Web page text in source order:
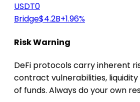
USDT0
Bridge$4.2B+1.96%
Risk Warning
DeFi protocols carry inherent
contract vulnerabilities,
of funds. Always do your own